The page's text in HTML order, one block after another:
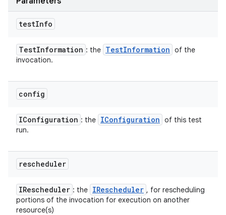
testInfo
TestInformation : the TestInformation of the
invocation.
config
IConfiguration : the IConfiguration of this test
run.
rescheduler
IRescheduler : the IRescheduler , for rescheduling
portions of the invocation for execution on another
resource(s)